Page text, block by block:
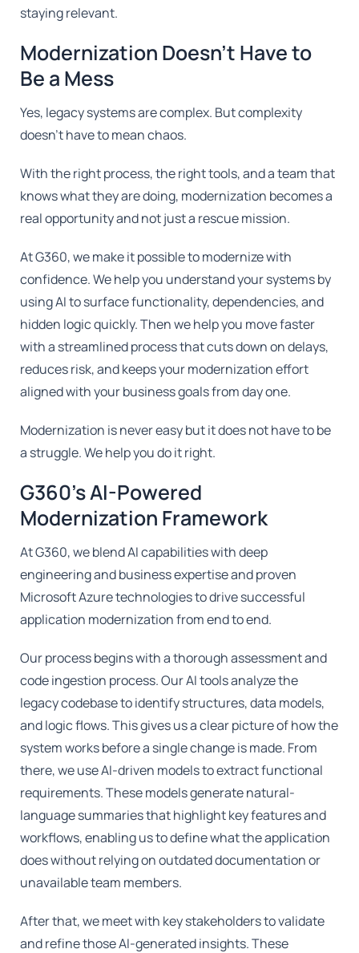
staying relevant.
Modernization Doesn't Have to
Be a Mess
Yes, legacy systems are complex. But complexity
doesn't have to mean chaos.
With the right process, the right tools, and a team that
knows what they are doing, modernization becomes a
real opportunity and not just a rescue mission.
At G360, we make it possible to modernize with
confidence. We help you understand your systems by
using AI to surface functionality, dependencies, and
hidden logic quickly. Then we help you move faster
with a streamlined process that cuts down on delays,
reduces risk, and keeps your modernization effort
aligned with your business goals from day one.
Modernization is never easy but it does not have to be
a struggle. We help you do it right.
G360's AI-Powered
Modernization Framework
At G360, we blend AI capabilities with deep
engineering and business expertise and proven
Microsoft Azure technologies to drive successful
application modernization from end to end.
Our process begins with a thorough assessment and
code ingestion process. Our AI tools analyze the
legacy codebase to identify structures, data models,
and logic flows. This gives us a clear picture of how the
system works before a single change is made. From
there, we use AI-driven models to extract functional
requirements. These models generate natural-
language summaries that highlight key features and
workflows, enabling us to define what the application
does without relying on outdated documentation or
unavailable team members.
After that, we meet with key stakeholders to validate
and refine those AI-generated insights. These